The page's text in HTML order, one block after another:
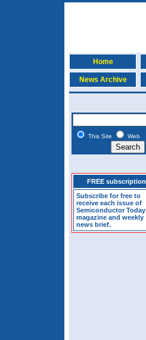
Home
News Archive
This Site Web
FREE subscription
Subscribe for free to
receive each issue of
Semiconductor Today
magazine and weekly
news brief.